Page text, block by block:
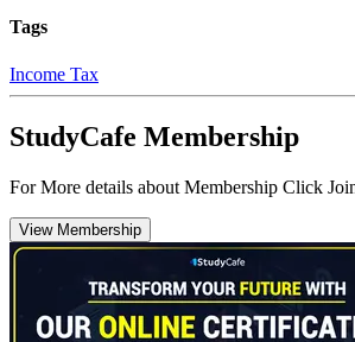
Tags
Income Tax
StudyCafe Membership
For More details about Membership Click
View Membership